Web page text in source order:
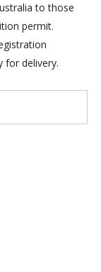
to those
permit.
for delivery.